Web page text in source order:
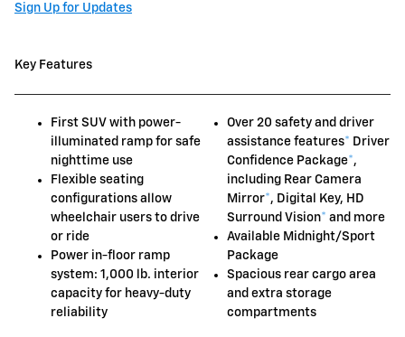
Sign Up for Updates
Key Features
First SUV with power-
illuminated ramp for safe
nighttime use
Flexible seating
configurations allow
wheelchair users to drive
or ride
Power in-floor ramp
system: 1,000 lb. interior
capacity for heavy-duty
reliability
Over 20 safety and driver
assistance features* Driver
Confidence Package*,
including Rear Camera
Mirror*, Digital Key, HD
Surround Vision* and more
Available Midnight/Sport
Package
Spacious rear cargo area
and extra storage
compartments